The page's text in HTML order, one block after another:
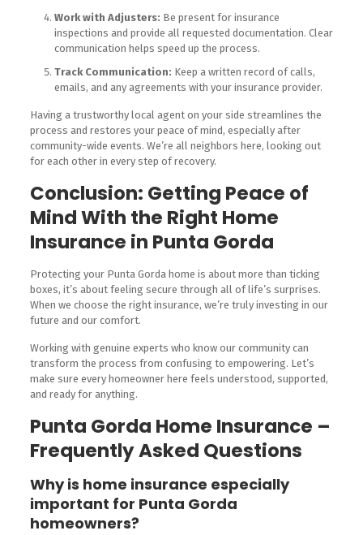
Work with Adjusters: Be present for insurance
inspections and provide all requested documentation. Clear
communication helps speed up the process.
Track Communication: Keep a written record of calls,
emails, and any agreements with your insurance provider.
Having a trustworthy local agent on your side streamlines the
process and restores your peace of mind, especially after
community-wide events. We’re all neighbors here, looking out
for each other in every step of recovery.
Conclusion: Getting Peace of
Mind With the Right Home
Insurance in Punta Gorda
Protecting your Punta Gorda home is about more than ticking
boxes, it’s about feeling secure through all of life’s surprises.
When we choose the right insurance, we’re truly investing in our
future and our comfort.
Working with genuine experts who know our community can
transform the process from confusing to empowering. Let’s
make sure every homeowner here feels understood, supported,
and ready for anything.
Punta Gorda Home Insurance –
Frequently Asked Questions
Why is home insurance especially
important for Punta Gorda
homeowners?